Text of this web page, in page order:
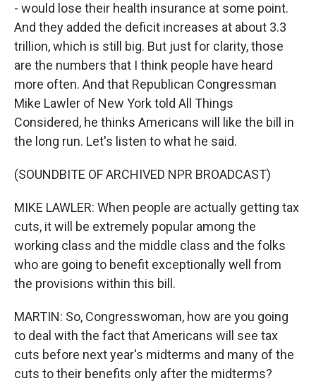
- would lose their health insurance at some point.
And they added the deficit increases at about 3.3
trillion, which is still big. But just for clarity, those
are the numbers that I think people have heard
more often. And that Republican Congressman
Mike Lawler of New York told All Things
Considered, he thinks Americans will like the bill in
the long run. Let's listen to what he said.
(SOUNDBITE OF ARCHIVED NPR BROADCAST)
MIKE LAWLER: When people are actually getting tax
cuts, it will be extremely popular among the
working class and the middle class and the folks
who are going to benefit exceptionally well from
the provisions within this bill.
MARTIN: So, Congresswoman, how are you going
to deal with the fact that Americans will see tax
cuts before next year's midterms and many of the
cuts to their benefits only after the midterms?